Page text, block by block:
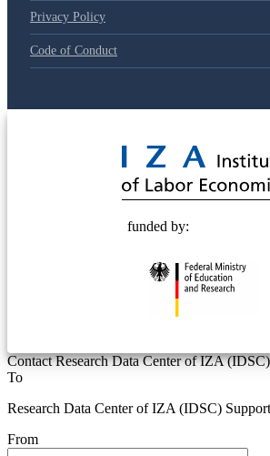
Privacy Policy
Code of Conduct
funded by:
Contact Research Data Center of IZA
To
Research Data Center of IZA (IDSC) Support
From